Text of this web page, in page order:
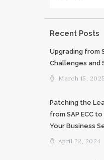
Recent Posts
Upgrading from
Challenges and
March 15, 2025
Patching the
from SAP ECC
Your Business
April 22, 2024